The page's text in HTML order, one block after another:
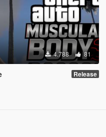
4.788 81
Release